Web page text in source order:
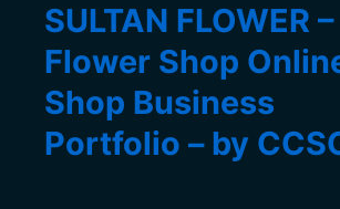
SULTAN FLOWER –
Flower Shop
Shop Business
Portfolio – by